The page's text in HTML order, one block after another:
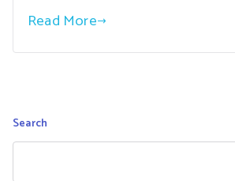
Read More
Search